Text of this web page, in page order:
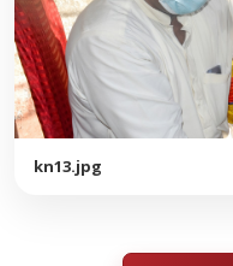
kn13.jpg